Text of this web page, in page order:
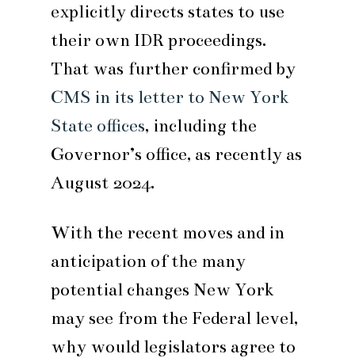
explicitly directs states to use
their own IDR proceedings.
That was further confirmed by
CMS in its letter to New York
State offices, including the
Governor’s office, as recently as
August 2024.
With the recent moves and in
anticipation of the many
potential changes New York
may see from the Federal level,
why would legislators agree to